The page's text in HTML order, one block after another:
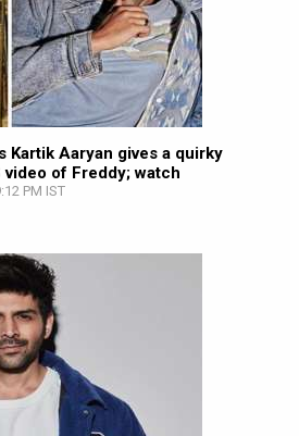
Kartik Aaryan gives a quirky
of Freddy; watch
PM IST